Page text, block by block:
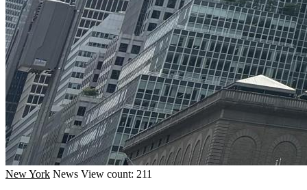
New York News View count: 211